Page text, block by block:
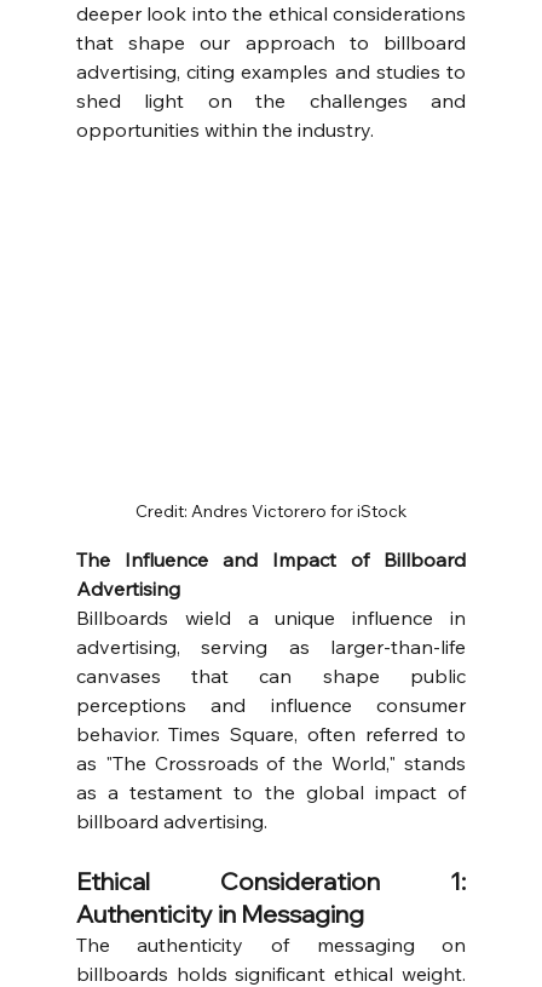
deeper look into the ethical considerations
that shape our approach to billboard
advertising, citing examples and studies to
shed light on the challenges and
opportunities within the industry.
Credit: Andres Victorero for iStock
The Influence and Impact of Billboard
Advertising
Billboards wield a unique influence in
advertising, serving as larger-than-life
canvases that can shape public
perceptions and influence consumer
behavior. Times Square, often referred to
as "The Crossroads of the World," stands
as a testament to the global impact of
billboard advertising.
Ethical Consideration 1:
Authenticity in Messaging
The authenticity of messaging on
billboards holds significant ethical weight.